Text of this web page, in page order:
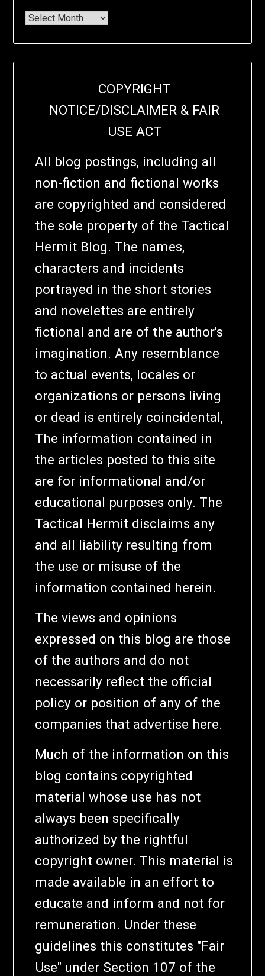
COPYRIGHT
NOTICE/DISCLAIMER & FAIR
USE ACT
All blog postings, including all
non-fiction and fictional works
are copyrighted and considered
the sole property of the Tactical
Hermit Blog. The names,
characters and incidents
portrayed in the short stories
and novelettes are entirely
fictional and are of the author's
imagination. Any resemblance
to actual events, locales or
organizations or persons living
or dead is entirely coincidental,
The information contained in
the articles posted to this site
are for informational and/or
educational purposes only. The
Tactical Hermit disclaims any
and all liability resulting from
the use or misuse of the
information contained herein.
The views and opinions
expressed on this blog are those
of the authors and do not
necessarily reflect the official
policy or position of any of the
companies that advertise here.
Much of the information on this
blog contains copyrighted
material whose use has not
always been specifically
authorized by the rightful
copyright owner. This material is
made available in an effort to
educate and inform and not for
remuneration. Under these
guidelines this constitutes "Fair
Use" under Section 107 of the